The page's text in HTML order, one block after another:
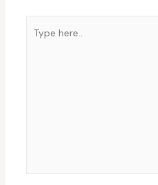
here..